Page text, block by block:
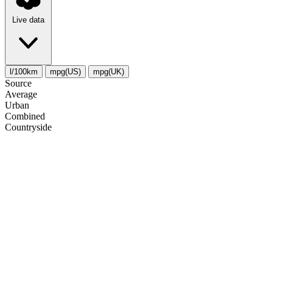
Live data
l/100km mpg(US) mpg(UK)
Source
Average
Urban
Combined
Сountryside